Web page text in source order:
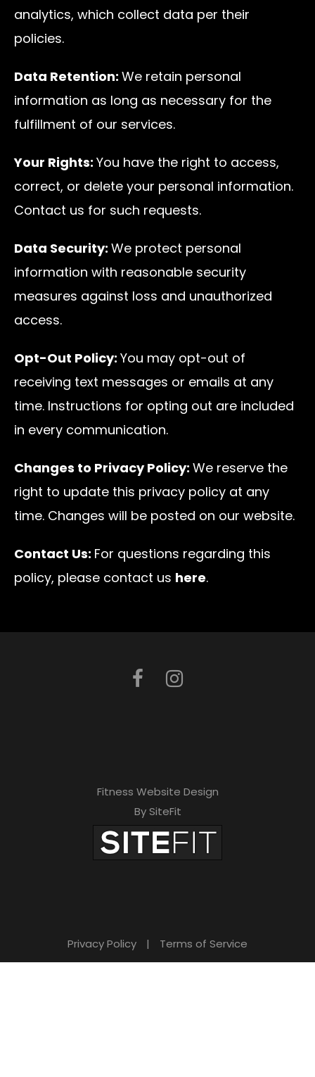
analytics, which collect data per their
policies.
Data Retention: We retain personal
information as long as necessary for the
fulfillment of our services.
Your Rights: You have the right to access,
correct, or delete your personal information.
Contact us for such requests.
Data Security: We protect personal
information with reasonable security
measures against loss and unauthorized
access.
Opt-Out Policy: You may opt-out of
receiving text messages or emails at any
time. Instructions for opting out are included
in every communication.
Changes to Privacy Policy: We reserve the
right to update this privacy policy at any
time. Changes will be posted on our website.
Contact Us: For questions regarding this
policy, please contact us here.
Fitness Website Design
By SiteFit
Privacy Policy | Terms of Service